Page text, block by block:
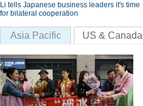
Li tells Japanese business leaders it's time
for bilateral cooperation
Asia Pacific US & Canada